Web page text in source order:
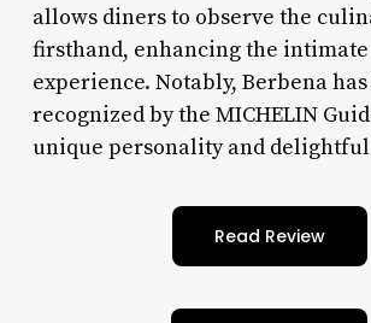
allows diners to observe the
firsthand, enhancing the
experience. Notably, Berbena
recognized by the MICHELIN
unique personality and
Read Review